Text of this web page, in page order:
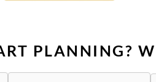
PLANNING?